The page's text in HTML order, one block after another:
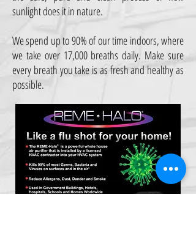
sunlight does it in nature.
We spend up to 90% of our time indoors, where
we take over 17,000 breaths daily. Make sure
every breath you take is as fresh and healthy as
possible.